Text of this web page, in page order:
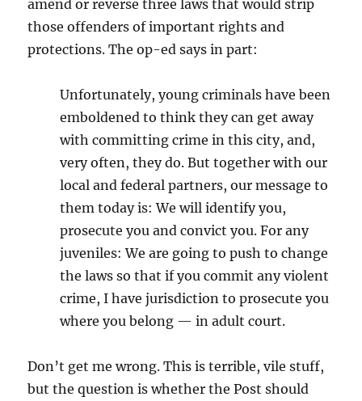
amend or reverse three laws that would strip
those offenders of important rights and
protections. The op-ed says in part:
Unfortunately, young criminals have been
emboldened to think they can get away
with committing crime in this city, and,
very often, they do. But together with our
local and federal partners, our message to
them today is: We will identify you,
prosecute you and convict you. For any
juveniles: We are going to push to change
the laws so that if you commit any violent
crime, I have jurisdiction to prosecute you
where you belong — in adult court.
Don’t get me wrong. This is terrible, vile stuff,
but the question is whether the Post should